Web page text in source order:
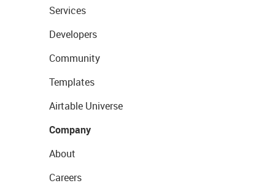
Services
Developers
Community
Templates
Airtable Universe
Company
About
Careers